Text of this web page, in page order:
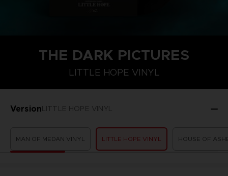
THE DARK PICTURES
LITTLE HOPE VINYL
VersionLITTLE HOPE VINYL
MAN OF MEDAN VINYL LITTLE HOPE VINYL HOUSE OF